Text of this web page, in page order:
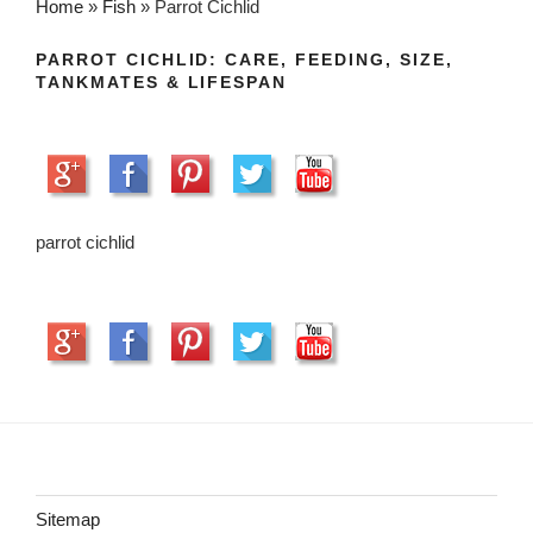
Home » Fish » Parrot Cichlid
PARROT CICHLID: CARE, FEEDING, SIZE,
TANKMATES & LIFESPAN
parrot cichlid
Sitemap